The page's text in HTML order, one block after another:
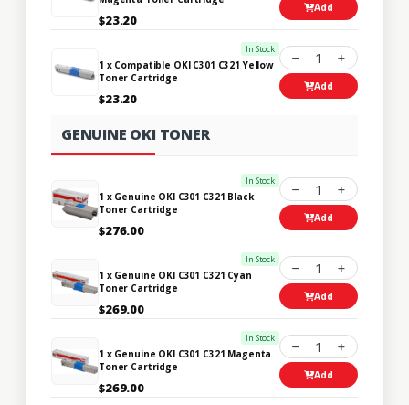
$23.20
Add
In Stock
1 x Compatible OKI C301 C321 Yellow
Toner Cartridge
$23.20
1
Add
GENUINE OKI TONER
In Stock
1 x Genuine OKI C301 C321 Black
Toner Cartridge
$276.00
1
Add
In Stock
1 x Genuine OKI C301 C321 Cyan
Toner Cartridge
$269.00
1
Add
In Stock
1 x Genuine OKI C301 C321 Magenta
Toner Cartridge
$269.00
1
Add